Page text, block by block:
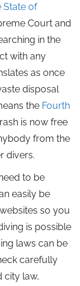
State of
Court and
in the
with any
as once
disposal
the Fourth
is now free
from the
divers.
to be
easily be
so you
is possible
laws can be
carefully
city law,